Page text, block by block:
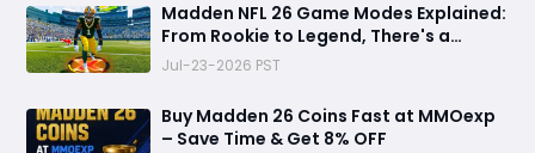
Madden NFL 26 Game Modes Explained:
From Rookie to Legend, There's a
Perfect Mode for Everyone
Jul-23-2026 PST
Buy Madden 26 Coins Fast at MMOexp
– Save Time & Get 8% OFF